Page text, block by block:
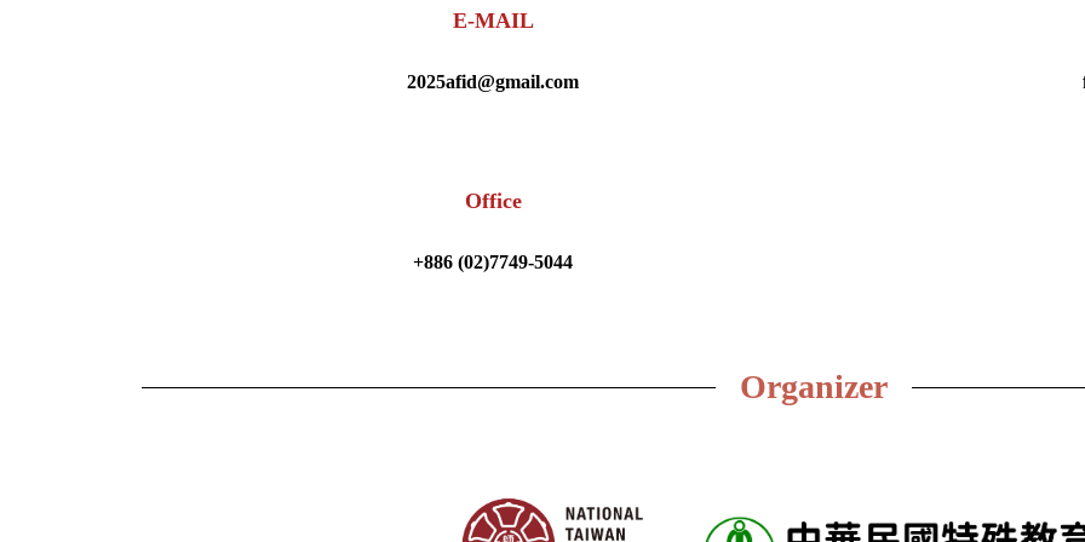
E-MAIL
2025afid@gmail.com
Office
+886 (02)7749-5044
Organizer